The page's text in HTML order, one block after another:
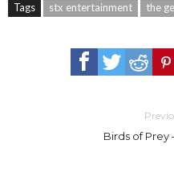
Tags stx entertainment the
Birds of Prey